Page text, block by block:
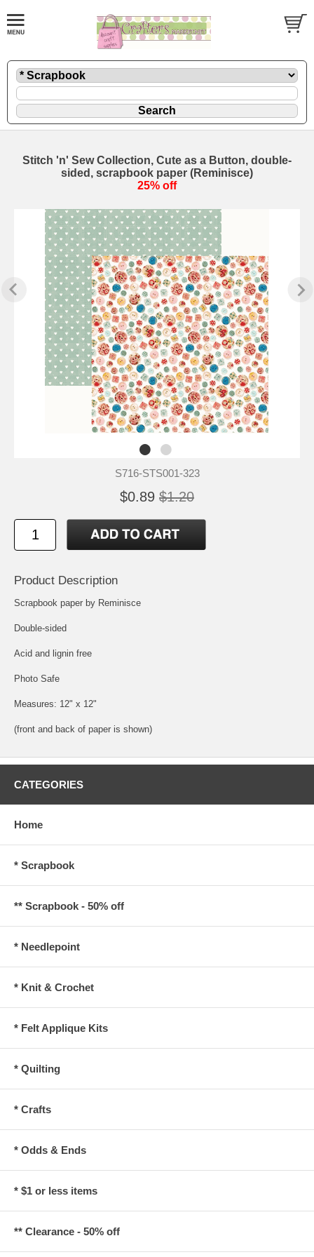
Stitch 'n' Sew Collection, Cute as a Button, double-
sided, scrapbook paper (Reminisce)
25% off
S716-STS001-323
$0.89 $1.20
Product Description
Scrapbook paper by Reminisce
Double-sided
Acid and lignin free
Photo Safe
Measures: 12" x 12"
(front and back of paper is shown)
CATEGORIES
Home
* Scrapbook
** Scrapbook - 50% off
* Needlepoint
* Knit & Crochet
* Felt Applique Kits
* Quilting
* Crafts
* Odds & Ends
* $1 or less items
** Clearance - 50% off